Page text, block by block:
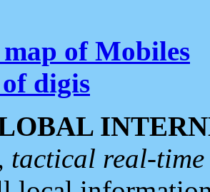
map of Mobiles
of digis
tactical real-